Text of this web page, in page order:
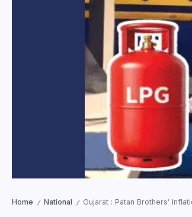
Home / National / Gujarat : Patan Brothers’